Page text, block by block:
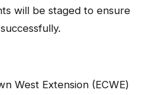
will be staged to ensure
West Extension (ECWE)